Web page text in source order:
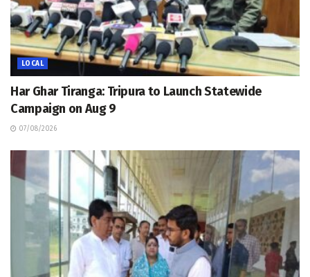
LOCAL
Har Ghar Tiranga: Tripura to Launch Statewide
Campaign on Aug 9
07/08/2026